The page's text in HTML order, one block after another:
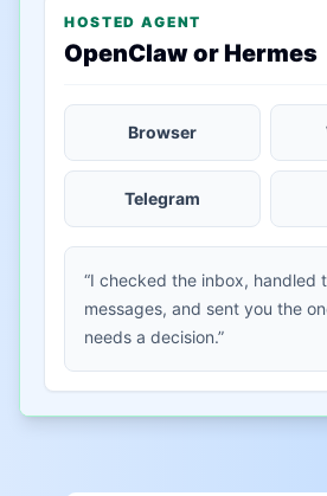
HOSTED AGENT
OpenClaw or Hermes
Browser
Telegram
“I checked the inbox, handled
messages, and sent you the
needs a decision.”